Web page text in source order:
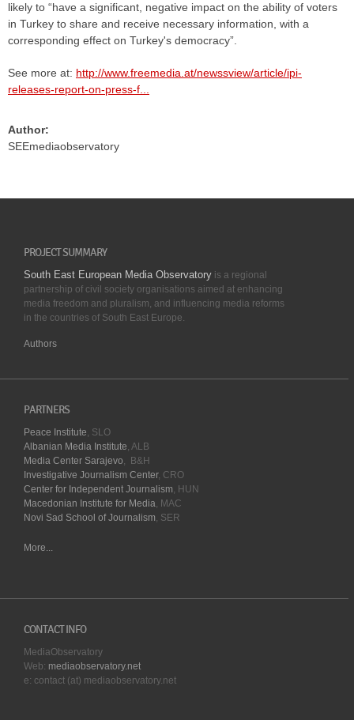
likely to “have a significant, negative impact on the ability of voters
in Turkey to share and receive necessary information, with a
corresponding effect on Turkey's democracy”.
See more at: http://www.freemedia.at/newssview/article/ipi-
releases-report-on-press-f...
Author:
SEEmediaobservatory
PROJECT SUMMARY
South East European Media Observatory is a regional
partnership of civil society organisations aimed at enhancing
media freedom and pluralism, and influencing media reforms
in the countries of South East Europe.
Authors
PARTNERS
Peace Institute, SLO
Albanian Media Institute, ALB
Media Center Sarajevo, B&H
Investigative Journalism Center, CRO
Center for Independent Journalism, HUN
Macedonian Institute for Media, MAC
Novi Sad School of Journalism, SER
More...
CONTACT INFO
MediaObservatory
Web: mediaobservatory.net
e: contact (at) mediaobservatory.net